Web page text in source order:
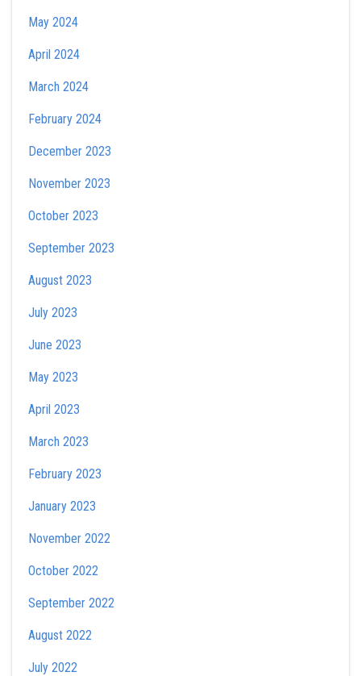
May 2024
April 2024
March 2024
February 2024
December 2023
November 2023
October 2023
September 2023
August 2023
July 2023
June 2023
May 2023
April 2023
March 2023
February 2023
January 2023
November 2022
October 2022
September 2022
August 2022
July 2022